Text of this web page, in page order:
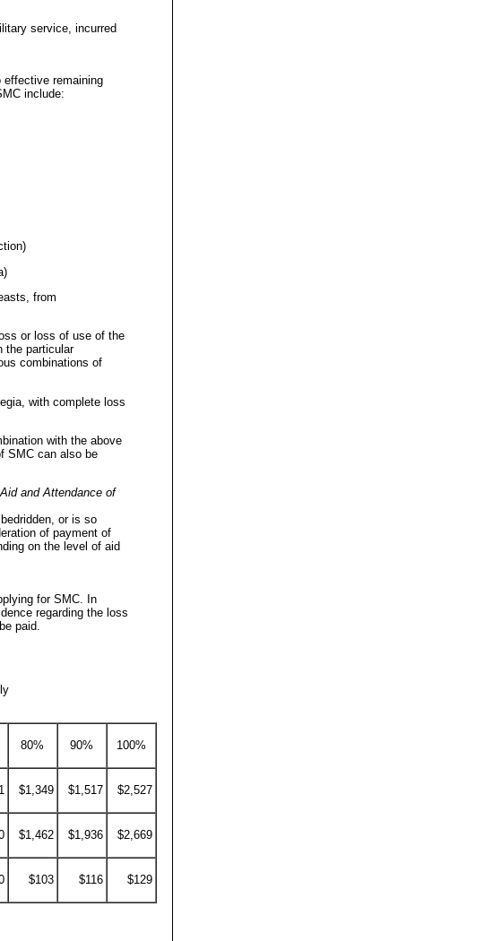
service, incurred
effective remaining
include:
from
or loss of use of the
the particular
combinations of
with complete loss
with the above
SMC can also be
and Attendance of
or is so
of payment of
on the level of aid
for SMC. In
regarding the loss
paid.
80% 90% 100%
$1,349 $1,517 $2,527
$1,462 $1,936 $2,669
$103 $116 $129